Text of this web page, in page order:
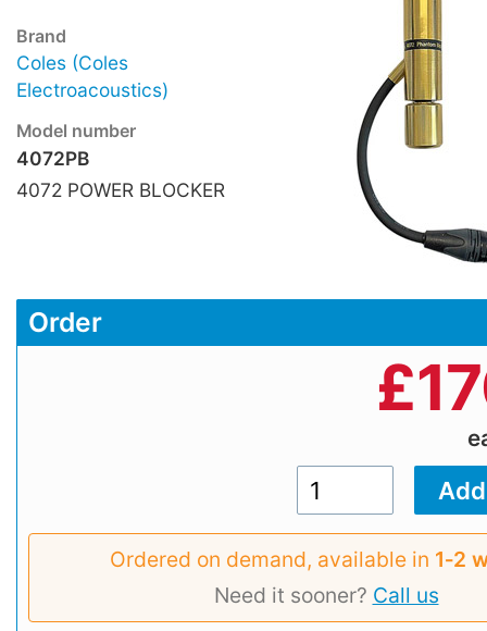
Brand
Coles (Coles
Electroacoustics)
Model number
4072PB
4072 POWER BLOCKER
Order
£
Ordered on demand, available in 1‑2
Need it sooner? Call us